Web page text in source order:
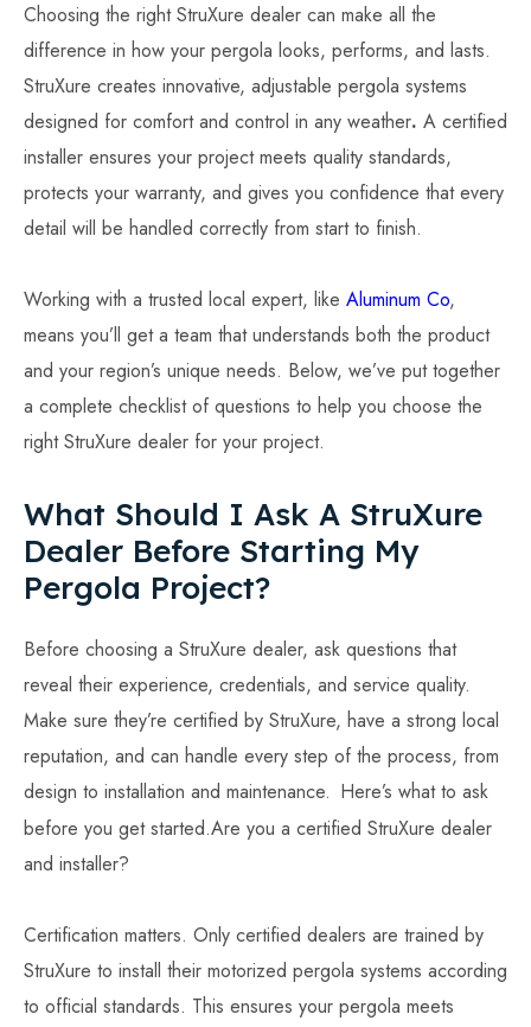
Choosing the right StruXure dealer can make all the
difference in how your pergola looks, performs, and lasts.
StruXure creates innovative, adjustable pergola systems
designed for comfort and control in any weather. A certified
installer ensures your project meets quality standards,
protects your warranty, and gives you confidence that every
detail will be handled correctly from start to finish.
Working with a trusted local expert, like Aluminum Co,
means you’ll get a team that understands both the product
and your region’s unique needs. Below, we’ve put together
a complete checklist of questions to help you choose the
right StruXure dealer for your project.
What Should I Ask A StruXure
Dealer Before Starting My
Pergola Project?
Before choosing a StruXure dealer, ask questions that
reveal their experience, credentials, and service quality.
Make sure they’re certified by StruXure, have a strong local
reputation, and can handle every step of the process, from
design to installation and maintenance. Here’s what to ask
before you get started.Are you a certified StruXure dealer
and installer?
Certification matters. Only certified dealers are trained by
StruXure to install their motorized pergola systems according
to official standards. This ensures your pergola meets